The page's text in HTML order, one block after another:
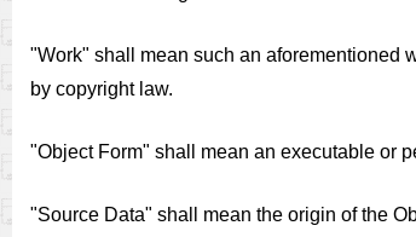
"Work" shall mean such an aforementioned
by copyright law.
"Object Form" shall mean an executable or
"Source Data" shall mean the origin of the